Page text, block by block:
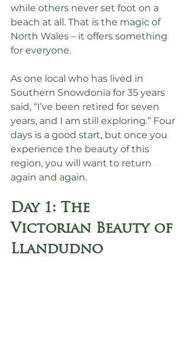
while others never set foot on a
beach at all. That is the magic of
North Wales – it offers something
for everyone.
As one local who has lived in
Southern Snowdonia for 35 years
said, “I’ve been retired for seven
years, and I am still exploring.” Four
days is a good start, but once you
experience the beauty of this
region, you will want to return
again and again.
Day 1: The
Victorian Beauty of
Llandudno